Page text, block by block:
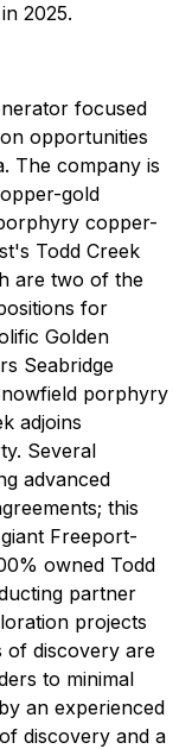
2025.
focused
opportunities
The company is
gold
copper-
Todd Creek
are two of the
for
Golden
Seabridge
porphyry
adjoins
Several
advanced
this
Freeport-
owned Todd
partner
projects
of discovery are
to minimal
an experienced
discovery and a